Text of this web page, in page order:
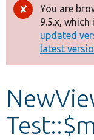
Drupal 8+
Other
Develop for
Error
You are
9.5.x,
updated
latest